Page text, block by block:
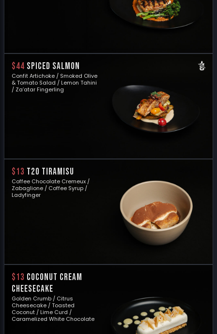
$44 SPICED SALMON
Confit Artichoke / Smoked Olive
& Tomato Salad / Lemon Tahini
/ Za’atar Fingerling
$13 T20 TIRAMISU
Coffee Chocolate Cremeux /
Zabaglione / Coffee Syrup /
Ladyfinger
$13 COCONUT CREAM
CHEESECAKE
Golden Crumb / Citrus
Cheesecake / Toasted
Coconut / Lime Curd /
Caramelized White Chocolate